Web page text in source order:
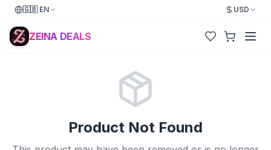
🇬🇧 EN USD
ZEINA DEALS
Product Not Found